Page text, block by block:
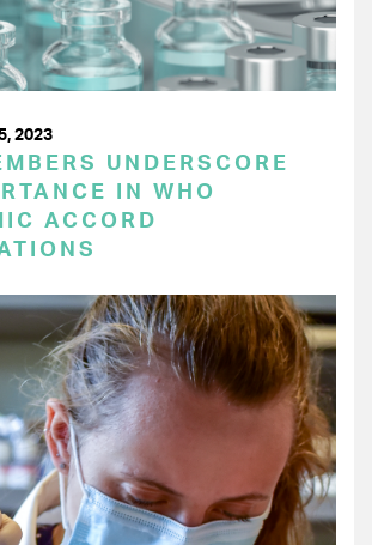
2023
UNDERSCORE
IN WHO
ACCORD